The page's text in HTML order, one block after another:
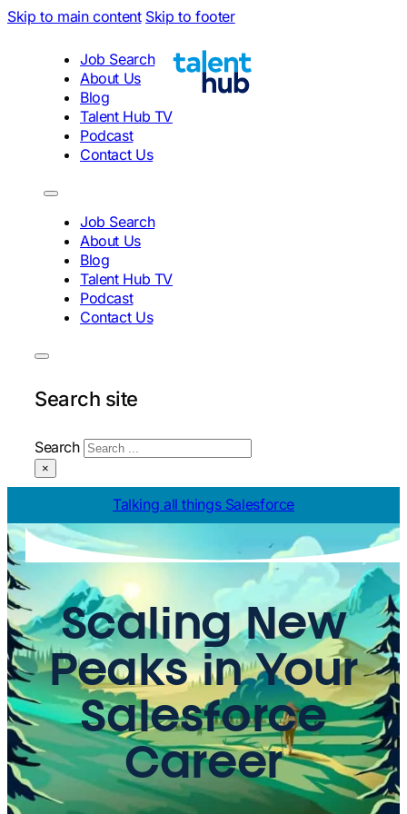
Skip to main content Skip to footer
Job Search
About Us
Blog
Talent Hub TV
Podcast
Contact Us
Job Search
About Us
Blog
Talent Hub TV
Podcast
Contact Us
Search site
Search
×
Talking all things Salesforce
Scaling New
Peaks in Your
Salesforce
Career